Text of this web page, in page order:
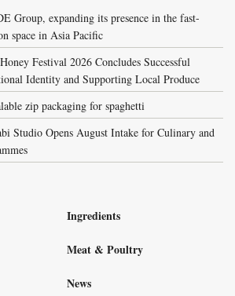
Group, expanding its presence in the fast-
space in Asia Pacific
Festival 2026 Concludes Successful
Identity and Supporting Local Produce
zip packaging for spaghetti
Studio Opens August Intake for Culinary and
Ingredients
Meat & Poultry
News